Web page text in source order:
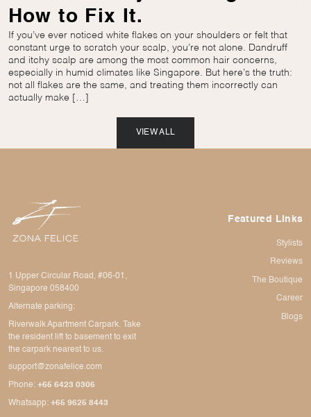
How to Fix It.
If you’ve ever noticed white flakes on your shoulders or felt that
constant urge to scratch your scalp, you’re not alone. Dandruff
and itchy scalp are among the most common hair concerns,
especially in humid climates like Singapore. But here’s the truth:
not all flakes are the same, and treating them incorrectly can
actually make […]
VIEW ALL
1 Upper Circular Road, #06-01,
Singapore 058400
Alternate parking:
Riverwalk Apartment Carpark. Take
the resident lift to basement to exit
the carpark nearest to us.
support@zonafelice.com
Phone: +65 6423 0306
Whatsapp:+65 9625 8443
Featured Links
Stylists
Reviews
The Boutique
Career
Blogs